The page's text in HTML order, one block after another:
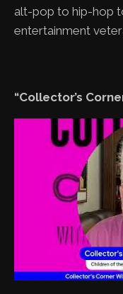
alt-pop to hip-hop
entertainment
“Collector’s